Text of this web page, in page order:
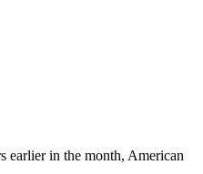
earlier in the month, American